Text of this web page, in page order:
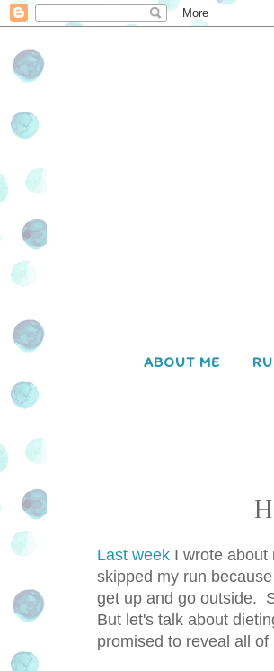
ABOUT ME
Last week I wrote about
skipped my run
get up and go outside.
But let's talk about
promised to reveal all